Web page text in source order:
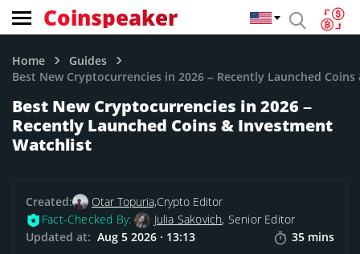
Coinspeaker
Home
Guides
Best New Cryptocurrencies in 2026 – Recently Launched
Best New Cryptocurrencies in 2026 –
Recently Launched Coins & Investment
Watchlist
Created: Otar Topuria,Crypto Editor
Fact-Checked By:
Julia Sakovich, Senior Editor
Updated at: Aug 5 2026 · 13:13 35 mins